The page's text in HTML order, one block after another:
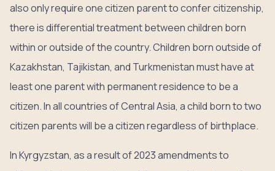
also only require one citizen parent to confer citizenship,
there is differential treatment between children born
within or outside of the country. Children born outside of
Kazakhstan, Tajikistan, and Turkmenistan must have at
least one parent with permanent residence to be a
citizen. In all countries of Central Asia, a child born to two
citizen parents will be a citizen regardless of birthplace.
In Kyrgyzstan, as a result of 2023 amendments to